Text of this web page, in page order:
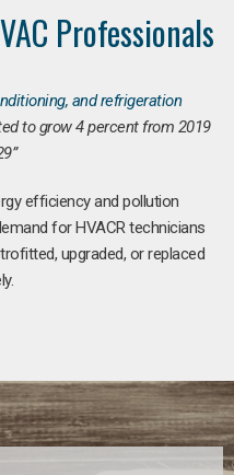
Professionals
and refrigeration
to grow 4 percent from 2019
efficiency and pollution
for HVACR technicians
upgraded, or replaced